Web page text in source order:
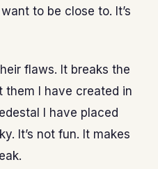
to be close to. It’s
flaws. It breaks the
them I have created in
I have placed
It’s not fun. It makes